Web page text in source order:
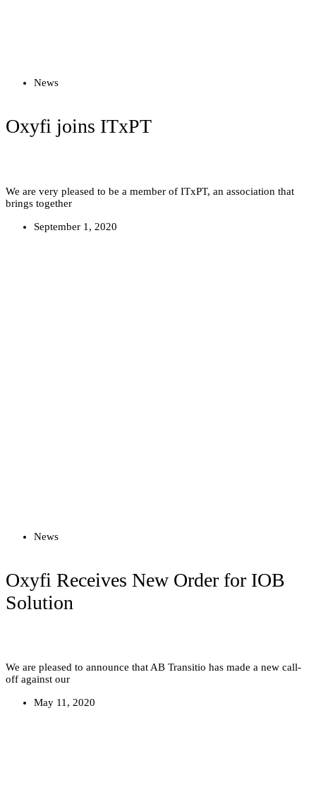
News
Oxyfi joins ITxPT
We are very pleased to be a member of ITxPT, an association that
brings together
September 1, 2020
News
Oxyfi Receives New Order for IOB
Solution
We are pleased to announce that AB Transitio has made a new call-
off against our
May 11, 2020